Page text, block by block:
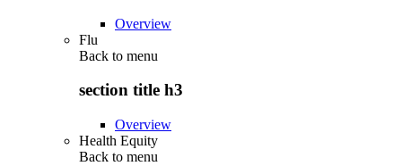
Overview
Flu
Back to menu
section title h3
Overview
Health Equity
Back to menu